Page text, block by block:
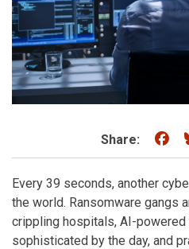
Share:
Every 39 seconds, another
the world. Ransomware gangs
crippling hospitals, AI-
sophisticated by the day, and